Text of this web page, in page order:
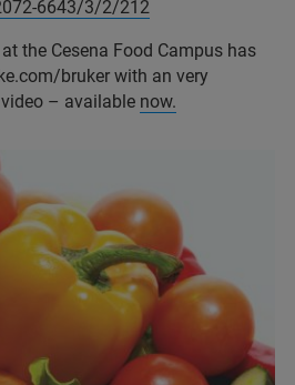
6643/3/2/212
the Cesena Food Campus has
bruker with an very
– available now.